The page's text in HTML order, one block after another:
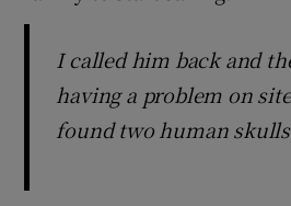
I called him back and
having a problem on
found two human skulls